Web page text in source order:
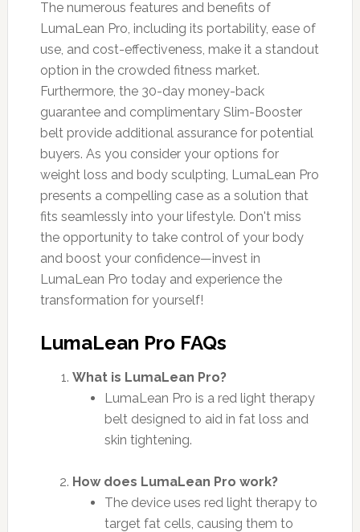
The numerous features and benefits of
LumaLean Pro, including its portability, ease of
use, and cost-effectiveness, make it a standout
option in the crowded fitness market.
Furthermore, the 30-day money-back
guarantee and complimentary Slim-Booster
belt provide additional assurance for potential
buyers. As you consider your options for
weight loss and body sculpting, LumaLean Pro
presents a compelling case as a solution that
fits seamlessly into your lifestyle. Don't miss
the opportunity to take control of your body
and boost your confidence—invest in
LumaLean Pro today and experience the
transformation for yourself!
LumaLean Pro FAQs
What is LumaLean Pro?
LumaLean Pro is a red light therapy
belt designed to aid in fat loss and
skin tightening.
How does LumaLean Pro work?
The device uses red light therapy to
target fat cells, causing them to